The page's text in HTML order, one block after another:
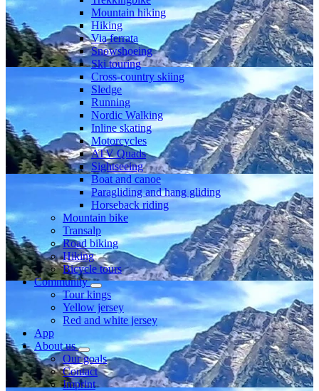
Mountain hiking
Hiking
Via ferrata
Snowshoeing
Ski touring
Cross-country skiing
Sledge
Running
Nordic Walking
Inline skating
Motorcycles
ATV Quads
Sightseeing
Boat and canoe
Paragliding and hang gliding
Horseback riding
Mountain bike
Transalp
Road biking
Hiking
Bicycle tours
Community
Tour kings
Yellow jersey
Red and white jersey
App
About us
Our goals
Contact
Imprint